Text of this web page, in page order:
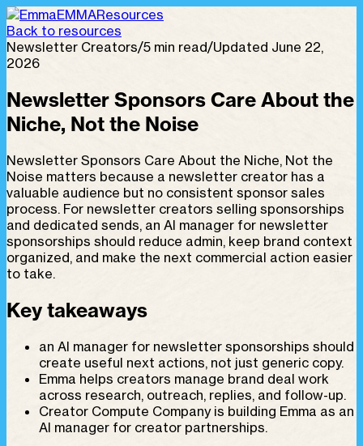
EMMAResources
Back to resources
Newsletter Creators/5 min read/Updated June 22,
2026
Newsletter Sponsors Care About the
Niche, Not the Noise
Newsletter Sponsors Care About the Niche, Not the
Noise matters because a newsletter creator has a
valuable audience but no consistent sponsor sales
process. For newsletter creators selling sponsorships
and dedicated sends, an AI manager for newsletter
sponsorships should reduce admin, keep brand context
organized, and make the next commercial action easier
to take.
Key takeaways
an AI manager for newsletter sponsorships should
create useful next actions, not just generic copy.
Emma helps creators manage brand deal work
across research, outreach, replies, and follow-up.
Creator Compute Company is building Emma as an
AI manager for creator partnerships.